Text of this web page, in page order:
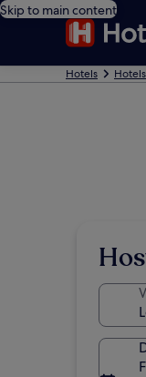
Skip to main content
Hotels